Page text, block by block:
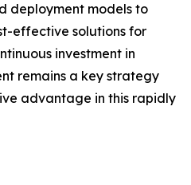
deployment models to
effective solutions for
investment in
remains a key strategy
advantage in this rapidly